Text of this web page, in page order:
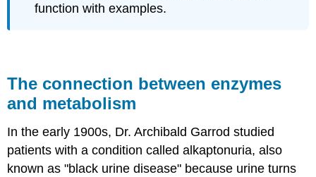
and
function with examples.
The connection between enzymes
and metabolism
In the early 1900s, Dr. Archibald Garrod studied
patients with a condition called alkaptonuria, also
known as "black urine disease" because urine turns